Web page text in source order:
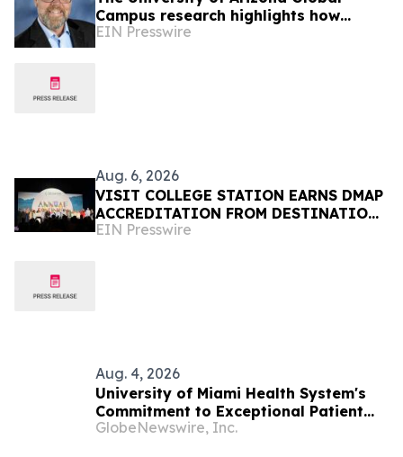
Campus research highlights how
responsible AI can strengthen online
EIN Presswire
Aug. 6, 2026
VISIT COLLEGE STATION EARNS DMAP
ACCREDITATION FROM DESTINATIONS
INTERNATIONAL
EIN Presswire
Aug. 4, 2026
University of Miami Health System's
Commitment to Exceptional Patient
Care Fuels Historic Rise in U.S. News
GlobeNewswire, Inc.